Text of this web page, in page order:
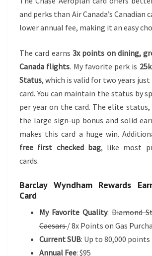
and perks than Air Canada’s Canadian
lower annual fee, making it an easy
The card earns 3x points on dining,
Canada flights. My favorite perk is
Status, which is valid for two years
card. You can maintain the status by
per year on the card. The elite
the large sign-up bonus and solid
makes this card a huge win.
free first checked bag, like most
cards.
Barclay Wyndham Rewards
Card
My Favorite Quality: Diamond
Caesars/ 8x Points on Gas
Current SUB: Up to 80,000 points
Annual Fee: $95